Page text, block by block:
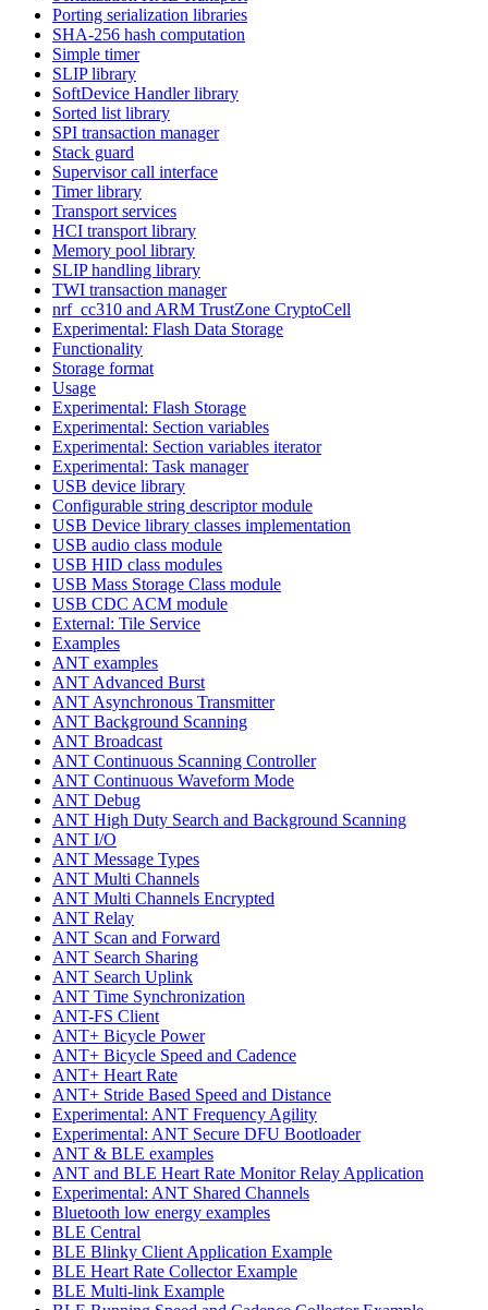
Porting serialization libraries
SHA-256 hash computation
Simple timer
SLIP library
SoftDevice Handler library
Sorted list library
SPI transaction manager
Stack guard
Supervisor call interface
Timer library
Transport services
HCI transport library
Memory pool library
SLIP handling library
TWI transaction manager
nrf_cc310 and ARM TrustZone CryptoCell
Experimental: Flash Data Storage
Functionality
Storage format
Usage
Experimental: Flash Storage
Experimental: Section variables
Experimental: Section variables iterator
Experimental: Task manager
USB device library
Configurable string descriptor module
USB Device library classes implementation
USB audio class module
USB HID class modules
USB Mass Storage Class module
USB CDC ACM module
External: Tile Service
Examples
ANT examples
ANT Advanced Burst
ANT Asynchronous Transmitter
ANT Background Scanning
ANT Broadcast
ANT Continuous Scanning Controller
ANT Continuous Waveform Mode
ANT Debug
ANT High Duty Search and Background Scanning
ANT I/O
ANT Message Types
ANT Multi Channels
ANT Multi Channels Encrypted
ANT Relay
ANT Scan and Forward
ANT Search Sharing
ANT Search Uplink
ANT Time Synchronization
ANT-FS Client
ANT+ Bicycle Power
ANT+ Bicycle Speed and Cadence
ANT+ Heart Rate
ANT+ Stride Based Speed and Distance
Experimental: ANT Frequency Agility
Experimental: ANT Secure DFU Bootloader
ANT & BLE examples
ANT and BLE Heart Rate Monitor Relay Application
Experimental: ANT Shared Channels
Bluetooth low energy examples
BLE Central
BLE Blinky Client Application Example
BLE Heart Rate Collector Example
BLE Multi-link Example